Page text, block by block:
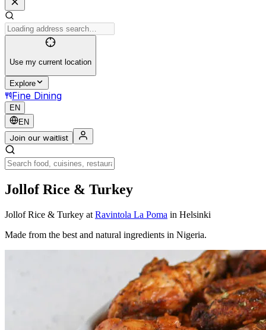
Use my current location
Explore
Fine Dining
EN
EN
Join our waitlist
Jollof Rice & Turkey
Jollof Rice & Turkey at Ravintola La Poma in Helsinki
Made from the best and natural ingredients in Nigeria.